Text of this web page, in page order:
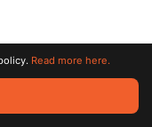
All trademarks
Read more here.